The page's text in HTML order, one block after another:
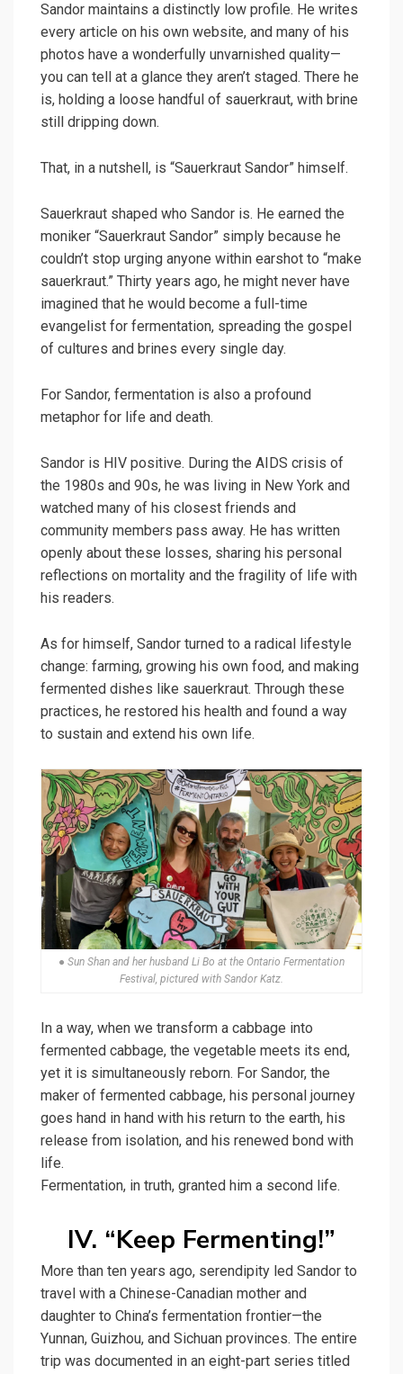
Sandor maintains a distinctly low profile. He writes
every article on his own website, and many of his
photos have a wonderfully unvarnished quality—
you can tell at a glance they aren’t staged. There he
is, holding a loose handful of sauerkraut, with brine
still dripping down.
That, in a nutshell, is “Sauerkraut Sandor” himself.
Sauerkraut shaped who Sandor is. He earned the
moniker “Sauerkraut Sandor” simply because he
couldn’t stop urging anyone within earshot to “make
sauerkraut.” Thirty years ago, he might never have
imagined that he would become a full-time
evangelist for fermentation, spreading the gospel
of cultures and brines every single day.
For Sandor, fermentation is also a profound
metaphor for life and death.
Sandor is HIV positive. During the AIDS crisis of
the 1980s and 90s, he was living in New York and
watched many of his closest friends and
community members pass away. He has written
openly about these losses, sharing his personal
reflections on mortality and the fragility of life with
his readers.
As for himself, Sandor turned to a radical lifestyle
change: farming, growing his own food, and making
fermented dishes like sauerkraut. Through these
practices, he restored his health and found a way
to sustain and extend his own life.
● Sun Shan and her husband Li Bo at the Ontario Fermentation
Festival, pictured with Sandor Katz.
In a way, when we transform a cabbage into
fermented cabbage, the vegetable meets its end,
yet it is simultaneously reborn. For Sandor, the
maker of fermented cabbage, his personal journey
goes hand in hand with his return to the earth, his
release from isolation, and his renewed bond with
life.
Fermentation, in truth, granted him a second life.
IV. “Keep Fermenting!”
More than ten years ago, serendipity led Sandor to
travel with a Chinese-Canadian mother and
daughter to China’s fermentation frontier—the
Yunnan, Guizhou, and Sichuan provinces. The entire
trip was documented in an eight-part series titled